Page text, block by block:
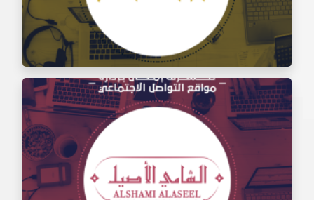
Social media management for the taste of Al Sham
restaurant